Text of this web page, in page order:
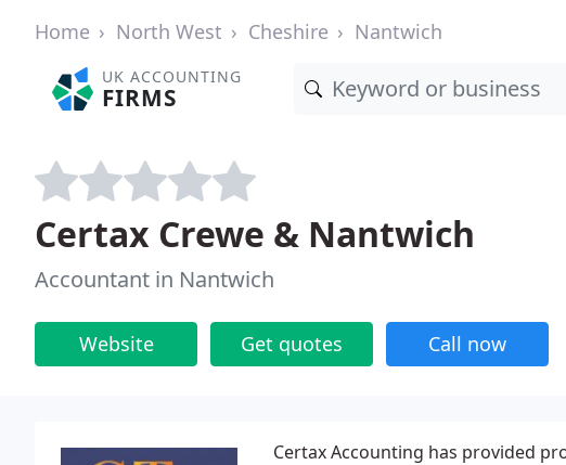
Home North West Cheshire Nantwich
UK ACCOUNTING
FIRMS
Certax Crewe & Nantwich
Accountant in Nantwich
Website Get quotes Call now
Certax Accounting has provided